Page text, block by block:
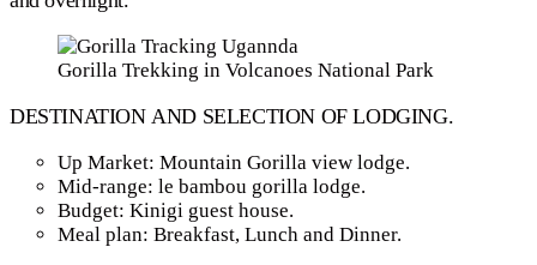
Gorilla Trekking in Volcanoes National Park
DESTINATION AND SELECTION OF LODGING.
Up Market: Mountain Gorilla view lodge.
Mid-range: le bambou gorilla lodge.
Budget: Kinigi guest house.
Meal plan: Breakfast, Lunch and Dinner.